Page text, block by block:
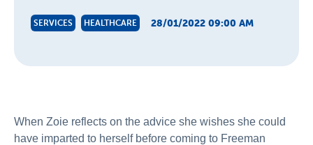
SERVICES HEALTHCARE 28/01/2022 09:00 AM
When Zoie reflects on the advice she wishes she could
have imparted to herself before coming to Freeman